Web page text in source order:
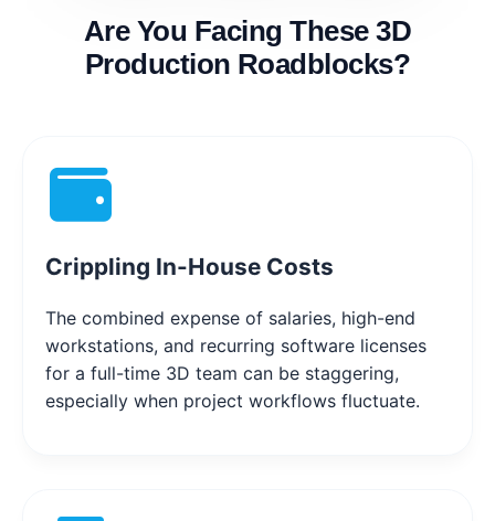
Are You Facing These 3D
Production Roadblocks?
Crippling In-House Costs
The combined expense of salaries, high-end
workstations, and recurring software licenses
for a full-time 3D team can be staggering,
especially when project workflows fluctuate.